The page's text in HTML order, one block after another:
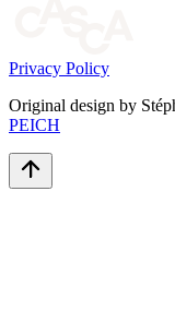
Privacy Policy
Original design by
PEICH